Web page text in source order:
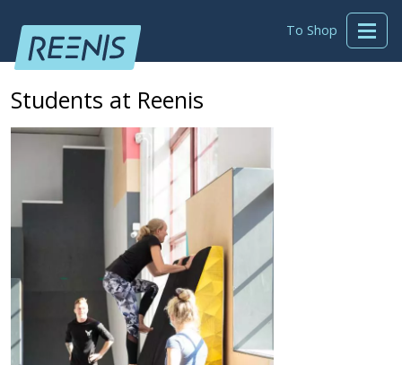
To Shop
Students at Reenis